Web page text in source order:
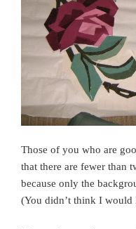
Those of you who are
that there are fewer than
because only the
(You didn’t think I